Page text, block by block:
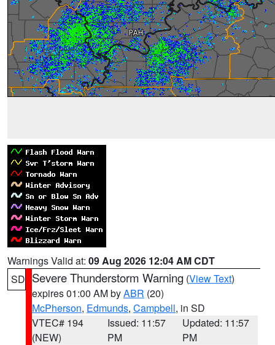
Warnings Valid at: 09 Aug 2026 12:04 AM CDT
SD Severe Thunderstorm Warning (View Text)
expires 01:00 AM byABR (20)
McPherson, Edmunds, Campbell, in SD
VTEC# 194
(NEW)
Issued: 11:57
PM
Updated: 11:57
PM